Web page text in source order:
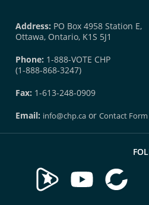
Address: PO Box 4958 Station E,
Ottawa, Ontario, K1S 5J1
Phone: 1-888-VOTE CHP
(1-888-868-3247)
Fax: 1-613-248-0909
Email: info@chp.caor Contact Form